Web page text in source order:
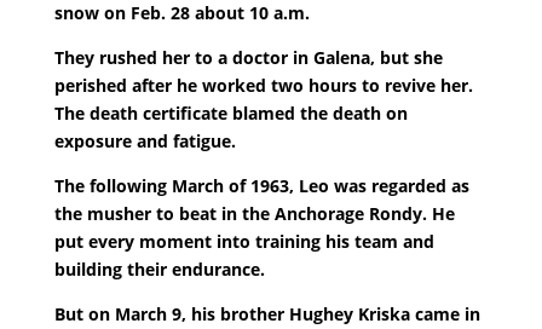
snow on Feb. 28 about 10 a.m.
They rushed her to a doctor in Galena, but she
perished after he worked two hours to revive her.
The death certificate blamed the death on
exposure and fatigue.
The following March of 1963, Leo was regarded as
the musher to beat in the Anchorage Rondy. He
put every moment into training his team and
building their endurance.
But on March 9, his brother Hughey Kriska came in